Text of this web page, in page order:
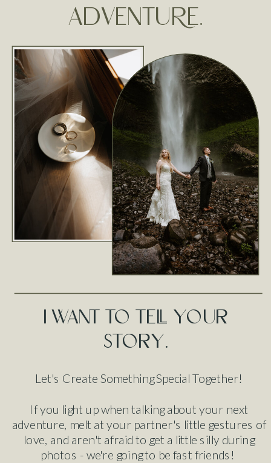
ADVENTURE.
I WANT TO TELL YOUR
STORY.
Let's Create Something Special Together!
If you light up when talking about your next
adventure, melt at your partner's little gestures of
love, and aren't afraid to get a little silly during
photos - we're going to be fast friends!